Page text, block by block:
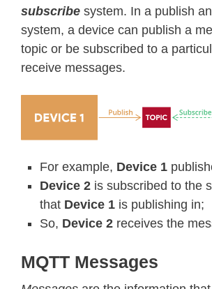
subscribe system. In a publish
system, a device can publish a
topic or be subscribed to a
receive messages.
For example, Device 1
Device 2 is subscribed to the
that Device 1 is publishing in;
So, Device 2 receives the
MQTT Messages